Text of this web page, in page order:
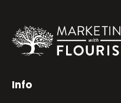
Info